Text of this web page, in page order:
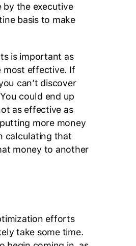
by the executive
basis to make
is important as
most effective. If
can’t discover
could end up
as effective as
more money
calculating that
money to another
efforts
take some time.